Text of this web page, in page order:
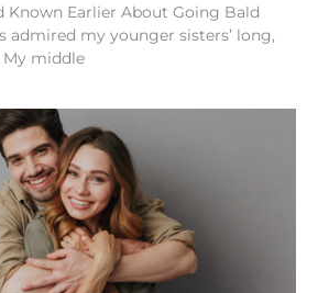
Known Earlier About Going Bald
admired my younger sisters’ long,
middle